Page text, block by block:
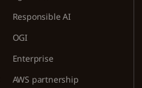
Responsible AI
OGI
Enterprise
AWS partnership